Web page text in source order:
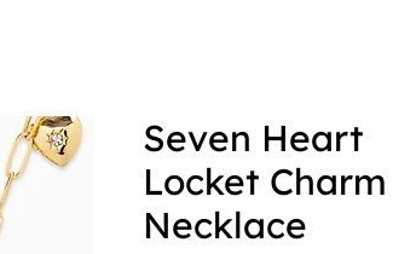
Seven Heart
Locket Charm
Necklace